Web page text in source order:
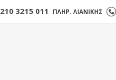
210 3215 011 ΠΛΗΡ. ΛΙΑΝΙΚΗΣ